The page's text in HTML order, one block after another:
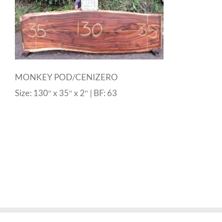
MONKEY POD/CENIZERO
Size: 130″ x 35″ x 2″ | BF: 63